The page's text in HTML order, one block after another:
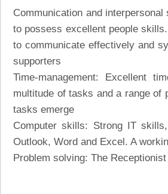
Communication and
to possess excellent people
to communicate effectively and
supporters
Time-management: Excellent
multitude of tasks and a range of
tasks emerge
Computer skills: Strong IT
Outlook, Word and Excel. A
Problem solving: The